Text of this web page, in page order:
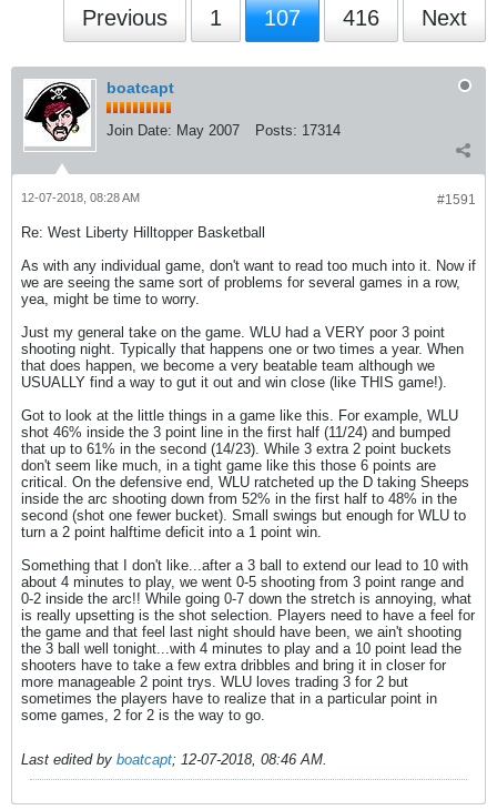
Previous 1 107 416 Next
boatcapt
Join Date: May 2007 Posts: 17314
#1591
12-07-2018, 08:28 AM
Re: West Liberty Hilltopper Basketball
As with any individual game, don't want to read too much into it. Now if
we are seeing the same sort of problems for several games in a row,
yea, might be time to worry.
Just my general take on the game. WLU had a VERY poor 3 point
shooting night. Typically that happens one or two times a year. When
that does happen, we become a very beatable team although we
USUALLY find a way to gut it out and win close (like THIS game!).
Got to look at the little things in a game like this. For example, WLU
shot 46% inside the 3 point line in the first half (11/24) and bumped
that up to 61% in the second (14/23). While 3 extra 2 point buckets
don't seem like much, in a tight game like this those 6 points are
critical. On the defensive end, WLU ratcheted up the D taking Sheeps
inside the arc shooting down from 52% in the first half to 48% in the
second (shot one fewer bucket). Small swings but enough for WLU to
turn a 2 point halftime deficit into a 1 point win.
Something that I don't like...after a 3 ball to extend our lead to 10 with
about 4 minutes to play, we went 0-5 shooting from 3 point range and
0-2 inside the arc!! While going 0-7 down the stretch is annoying, what
is really upsetting is the shot selection. Players need to have a feel for
the game and that feel last night should have been, we ain't shooting
the 3 ball well tonight...with 4 minutes to play and a 10 point lead the
shooters have to take a few extra dribbles and bring it in closer for
more manageable 2 point trys. WLU loves trading 3 for 2 but
sometimes the players have to realize that in a particular point in
some games, 2 for 2 is the way to go.
Last edited by boatcapt; 12-07-2018, 08:46 AM.